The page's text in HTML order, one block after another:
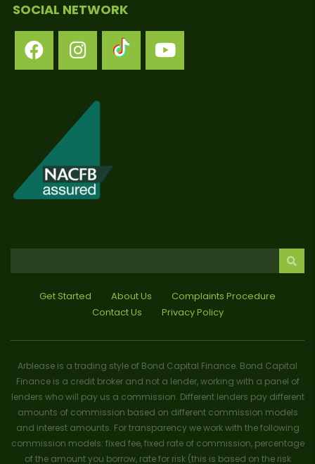
SOCIAL NETWORK
Get Started About Us
Complaints Procedure
Contact Us
Privacy Policy
Arblease is a trading style of Bond Capital Finance. Bond Capital
Finance is a credit broker and not a lender, working with a panel of
lenders who will pay us a commission. Different lenders pay different
amounts of commission based on different commission models
and interest amounts. For transparency we work with the following
commission models: fixed fee, fixed rate of commission, percentage
of the amount you borrow, rate for risk (this is based on the risk